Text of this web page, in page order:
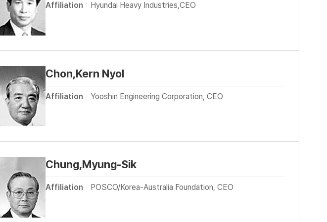
Affiliation Hyundai Heavy Industries,CEO
Chon,Kern Nyol
Affiliation Yooshin Engineering Corporation, CEO
Chung,Myung-Sik
Affiliation POSCO/Korea-Australia Foundation, CEO